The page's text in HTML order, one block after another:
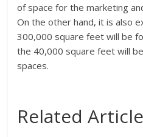
of space for the marketing
On the other hand, it is also
300,000 square feet will be
the 40,000 square feet will
spaces.
Related